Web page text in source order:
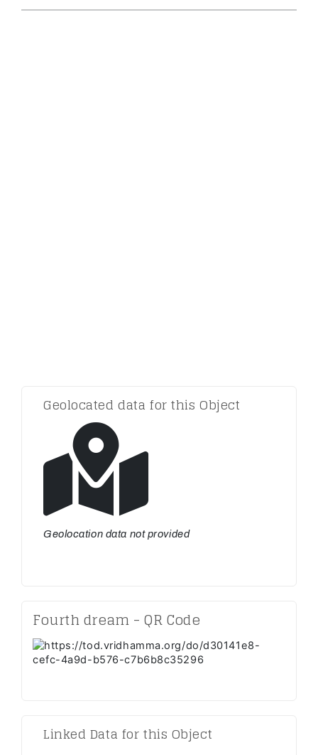
Geolocated data for this Object
Geolocation data not provided
Fourth dream - QR Code
Linked Data for this Object